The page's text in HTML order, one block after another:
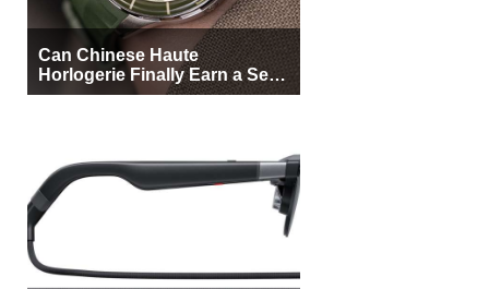
Can Chinese Haute
Horlogerie Finally Earn a Seat
Beside Switzerland?